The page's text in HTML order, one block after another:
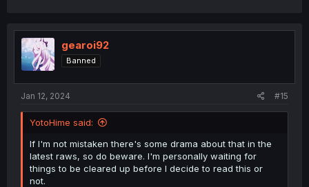
gearoi92
Banned
Jan 12, 2024 #15
YotoHime said:
If I'm not mistaken there's some drama about that in the
latest raws, so do beware. I'm personally waiting for
things to be cleared up before I decide to read this or
not.